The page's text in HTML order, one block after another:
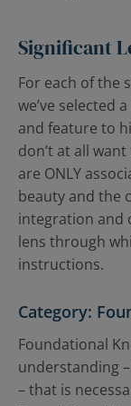
Significant
For each of the
we’ve selected
and feature to
don’t at all
are ONLY
beauty and the
integration and
lens through
instructions.
Category:
Foundational
understanding
– that is